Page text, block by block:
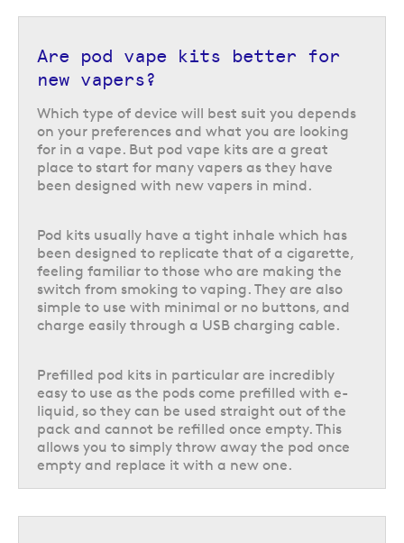
is no need for refilling the pod or changing the coil. You can choose from
choice you really need to make is which flavour you want to use next.
Open pod kits on the other hand describe any pods that can be refilled.
mouthpiece to access a refill port, depending on the device.
While these refillable pods do require a little more effort in the form of
refilling the pod with e-liquid, they are still extremely easy to use.
need?
One of the most important considerations when making a pod kit
comparison is what nicotine strength will be best suited to your needs. It
is important to ensure you are using the right strength to help manage
your cravings without introducing more nicotine than you need.
nicotine strength, which is the highest strength available in the UK. Very
few ranges offer low nicotine strengths or nicotine-free options for their
prefilled pod kits, and this is an important consideration for new vapers,
especially those who were previously light or infrequent smokers and do
not require a high nicotine intake.
However, refillable pod vape kits give you the freedom to use any
Are pod vape kits better for
new vapers?
Which type of device will best suit you depends
on your preferences and what you are looking
for in a vape. But pod vape kits are a great
place to start for many vapers as they have
been designed with new vapers in mind.
Pod kits usually have a tight inhale which has
been designed to replicate that of a cigarette,
feeling familiar to those who are making the
switch from smoking to vaping. They are also
simple to use with minimal or no buttons, and
charge easily through a USB charging cable.
Prefilled pod kits in particular are incredibly
easy to use as the pods come prefilled with e-
liquid, so they can be used straight out of the
pack and cannot be refilled once empty. This
allows you to simply throw away the pod once
empty and replace it with a new one.